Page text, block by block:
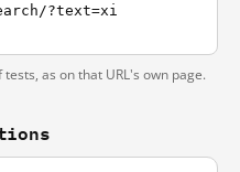
?text=xi
as on that URL's own page.